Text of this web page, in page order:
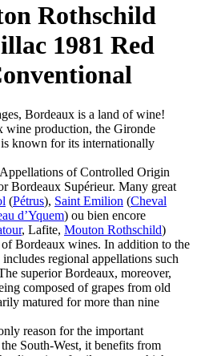
Rothschild
1981 Red
Bordeaux is a land of wine!
wine production, the Gironde
known for its internationally
of Controlled Origin
Bordeaux Supérieur. Many great
(Pétrus), Saint Emilion (Cheval
d’Yquem) ou bien encore
, Lafite, Mouton Rothschild)
Bordeaux wines. In addition to the
regional appellations such
superior Bordeaux, moreover,
composed of grapes from old
matured for more than nine
reason for the important
South-West, it benefits from